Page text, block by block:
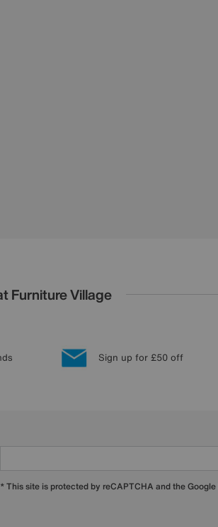
Furniture Village
Sign up for £50 off
* This site is protected by reCAPTCHA and the Google